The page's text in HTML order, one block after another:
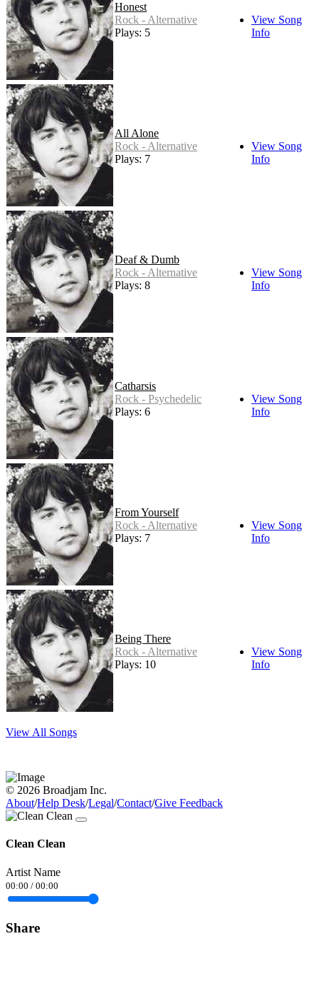
Honest
Rock - Alternative
Plays: 5
View Song
Info
All Alone
Rock - Alternative
Plays: 7
View Song
Info
Deaf & Dumb
Rock - Alternative
Plays: 8
View Song
Info
Catharsis
Rock - Psychedelic
Plays: 6
View Song
Info
From Yourself
Rock - Alternative
Plays: 7
View Song
Info
Being There
Rock - Alternative
Plays: 10
View Song
Info
View All Songs
© 2026 Broadjam Inc.
About/Help Desk/Legal/Contact/Give Feedback
Clean Clean
Artist Name
00:00 / 00:00
Share